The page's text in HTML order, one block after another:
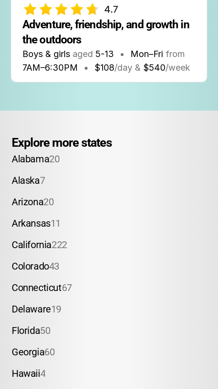
4.7
Adventure, friendship, and growth in
the outdoors
Boys & girls aged 5-13 • Mon–Fri from
7AM–6:30PM • $108/day & $540/week
Explore more states
Alabama20
Alaska7
Arizona20
Arkansas11
California222
Colorado43
Connecticut67
Delaware19
Florida50
Georgia60
Hawaii4